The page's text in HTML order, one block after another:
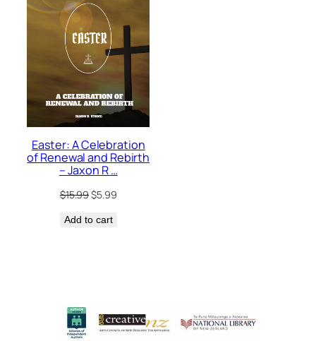
Easter: A Celebration
of Renewal and Rebirth
– Jaxon R …
$15.99Original
was:
$5.99Current
Add to cart